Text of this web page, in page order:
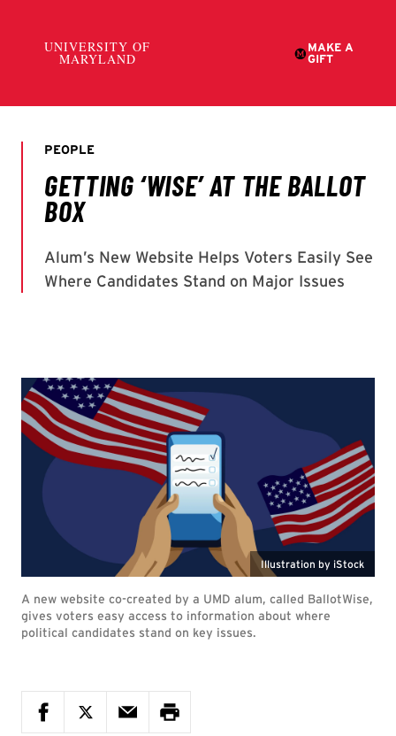
Illustration by iStock
A new website co-created by a UMD alum, called BallotWise,
gives voters easy access to information about where
political candidates stand on key issues.